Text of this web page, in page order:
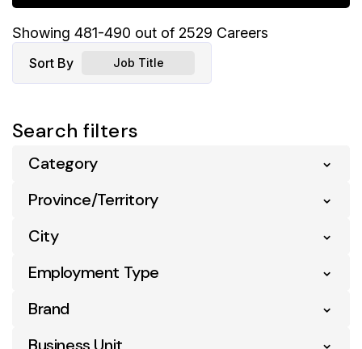
Showing 481-490 out of 2529 Careers
Sort By Job Title
Search filters
Category
Business Analytics 5
Business Support 108
Communication 2
Compliance 6
Province/Territory
Alberta 240
British Columbia 258
Manitoba 44
City
Abbotsford 2
Acton Vale 4
Employment Type
Entry Level
26
Full Time
Brand
Atl Your Ind Grocer 43